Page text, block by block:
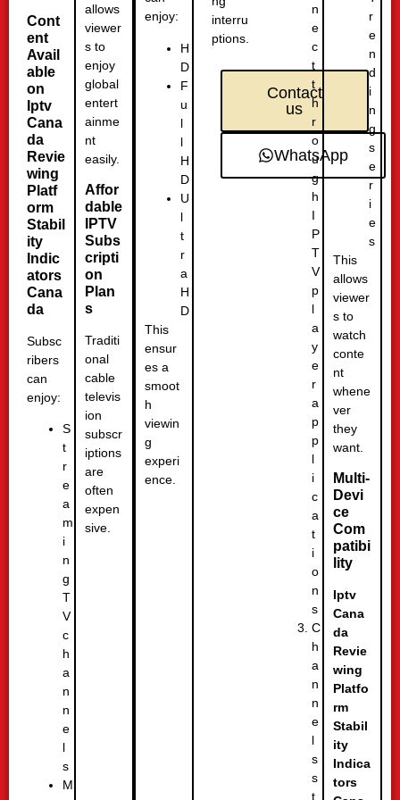
Cont
ent
Avail
able
on
Iptv
Cana
da
Revie
wing
Platf
orm
Stabil
ity
Indic
ators
Cana
da
Subsc
ribers
can
enjoy:
S
t
r
e
a
m
i
n
g
T
V
c
h
a
n
n
e
l
s
M
allows
viewer
s to
enjoy
global
entert
ainme
nt
easily.
Affor
dable
IPTV
Subs
cripti
on
Plan
s
Traditi
onal
cable
televis
ion
subscr
iptions
are
often
expen
sive.
enjoy:
H
D
F
u
l
l
H
D
U
l
t
r
a
H
D
This
ensur
es a
smoot
h
viewin
g
experi
ence.
interru
ptions.
Contact
us
WhatsApp
n
e
c
t
t
h
r
o
u
g
h
I
P
T
V
p
l
a
y
e
r
a
p
p
l
i
c
a
t
i
o
n
s
C
h
a
n
n
e
l
s
s
t
r
e
n
d
i
n
g
s
e
r
i
e
s
This
allows
viewer
s to
watch
conte
nt
whene
ver
they
want.
Multi-
Devi
ce
Com
patibi
lity
Iptv
Cana
da
Revie
wing
Platfo
rm
Stabil
ity
Indica
tors